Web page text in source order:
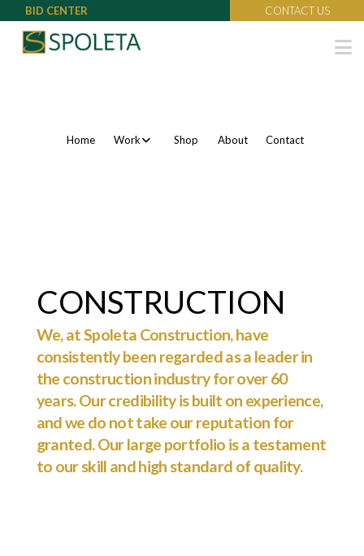
BID CENTER CONTACT US
Home Work Shop About Contact
CONSTRUCTION
We, at Spoleta Construction, have
consistently been regarded as a leader in
the construction industry for over 60
years. Our credibility is built on experience,
and we do not take our reputation for
granted. Our large portfolio is a testament
to our skill and high standard of quality.